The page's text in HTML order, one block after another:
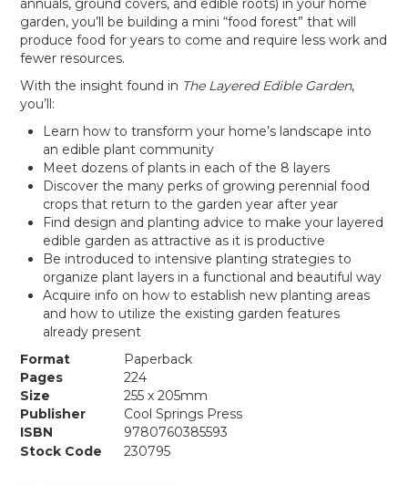
annuals, ground covers, and edible roots) in your home
garden, you’ll be building a mini “food forest” that will
produce food for years to come and require less work and
fewer resources.
With the insight found in The Layered Edible Garden,
you’ll:
Learn how to transform your home’s landscape into
an edible plant community
Meet dozens of plants in each of the 8 layers
Discover the many perks of growing perennial food
crops that return to the garden year after year
Find design and planting advice to make your layered
edible garden as attractive as it is productive
Be introduced to intensive planting strategies to
organize plant layers in a functional and beautiful way
Acquire info on how to establish new planting areas
and how to utilize the existing garden features
already present
Format
Paperback
Pages
224
Size
255 x 205mm
Publisher
Cool Springs Press
ISBN
9780760385593
Stock Code
230795